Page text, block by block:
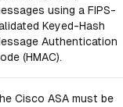
using a FIPS-
Keyed-Hash
Authentication
(HMAC).
Cisco ASA must be